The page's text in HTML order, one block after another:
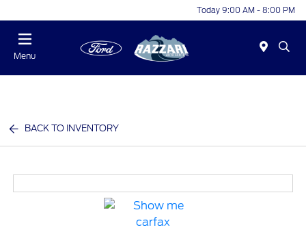
Today 9:00 AM - 8:00 PM
Menu
BACK TO INVENTORY